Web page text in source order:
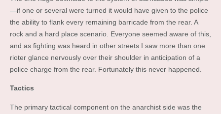
—if one or several were turned it would have given to the police
the ability to flank every remaining barricade from the rear. A
rock and a hard place scenario. Everyone seemed aware of this,
and as fighting was heard in other streets I saw more than one
rioter glance nervously over their shoulder in anticipation of a
police charge from the rear. Fortunately this never happened.
Tactics
The primary tactical component on the anarchist side was the